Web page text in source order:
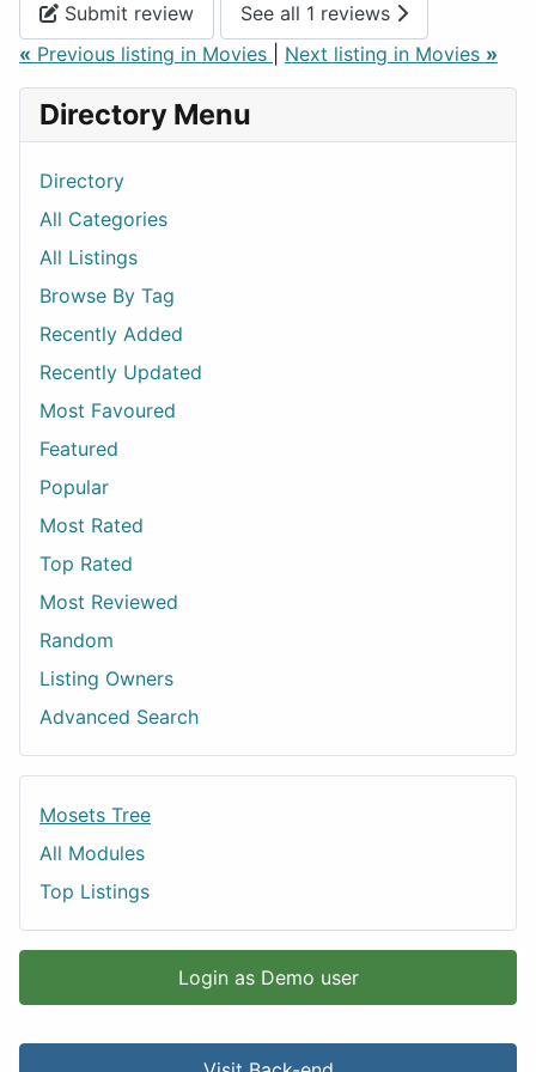
Submit review
See all 1 reviews
« Previous listing in Movies Next listing in Movies »
Directory Menu
Directory
All Categories
All Listings
Browse By Tag
Recently Added
Recently Updated
Most Favoured
Featured
Popular
Most Rated
Top Rated
Most Reviewed
Random
Listing Owners
Advanced Search
Mosets Tree
All Modules
Top Listings
Login as Demo user